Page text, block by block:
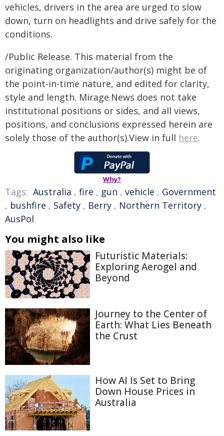
vehicles, drivers in the area are urged to slow
down, turn on headlights and drive safely for the
conditions.
/Public Release. This material from the
originating organization/author(s) might be of
the point-in-time nature, and edited for clarity,
style and length. Mirage.News does not take
institutional positions or sides, and all views,
positions, and conclusions expressed herein are
solely those of the author(s).View in full here.
Why?
Tags: Australia , fire , gun , vehicle , Government
, bushfire , Safety , Berry , Northern Territory ,
AusPol
You might also like
Futuristic Materials:
Exploring Aerogel and
Beyond
Journey to the Center of
Earth: What Lies Beneath
the Crust
How AI Is Set to Bring
Down House Prices in
Australia